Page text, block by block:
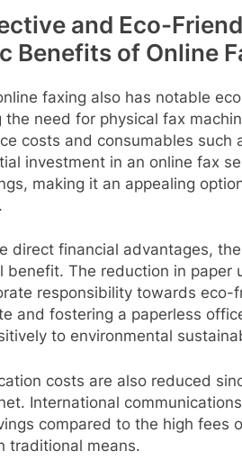
and Eco-
Benefits of Online
faxing also has notable
the need for physical fax
costs and consumables such
investment in an online fax
making it an appealing
direct financial advantages,
benefit. The reduction in paper
responsibility towards eco-
and fostering a paperless
to environmental
costs are also reduced
International
compared to the high fees
traditional means.